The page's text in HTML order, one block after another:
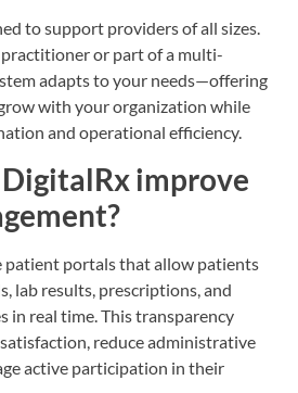
to support providers of all sizes.
practitioner or part of a multi-
adapts to your needs—offering
with your organization while
and operational efficiency.
DigitalRx improve
patient portals that allow patients
lab results, prescriptions, and
in real time. This transparency
reduce administrative
active participation in their